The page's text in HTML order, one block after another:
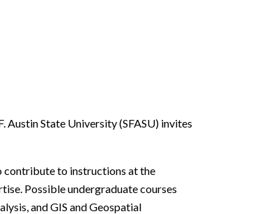
Austin State University (SFASU) invites
contribute to instructions at the
Possible undergraduate courses
and GIS and Geospatial